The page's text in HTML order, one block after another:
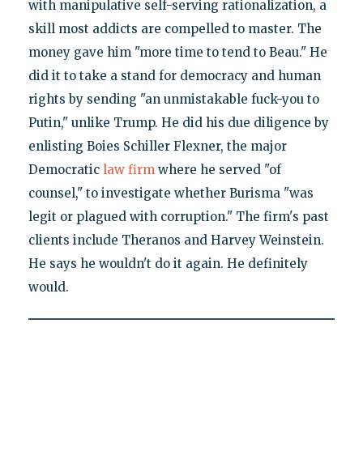
with manipulative self-serving rationalization, a
skill most addicts are compelled to master. The
money gave him "more time to tend to Beau." He
did it to take a stand for democracy and human
rights by sending "an unmistakable fuck-you to
Putin," unlike Trump. He did his due diligence by
enlisting Boies Schiller Flexner, the major
Democratic law firmwhere he served "of
counsel," to investigate whether Burisma "was
legit or plagued with corruption." The firm's past
clients include Theranos and Harvey Weinstein.
He says he wouldn't do it again. He definitely
would.